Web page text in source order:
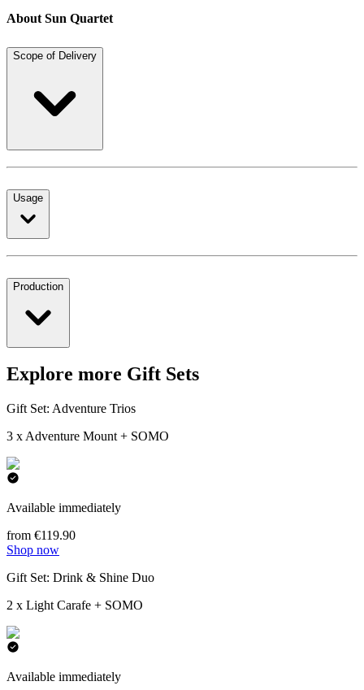
About Sun Quartet
Scope of Delivery
Usage
Production
Explore more Gift Sets
Gift Set: Adventure Trios
3 x Adventure Mount + SOMO
Available immediately
from €119.90
Shop now
Gift Set: Drink & Shine Duo
2 x Light Carafe + SOMO
Available immediately